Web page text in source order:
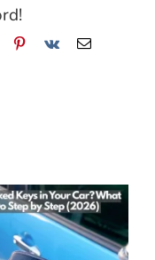
TumblrPinterest
Vk Email